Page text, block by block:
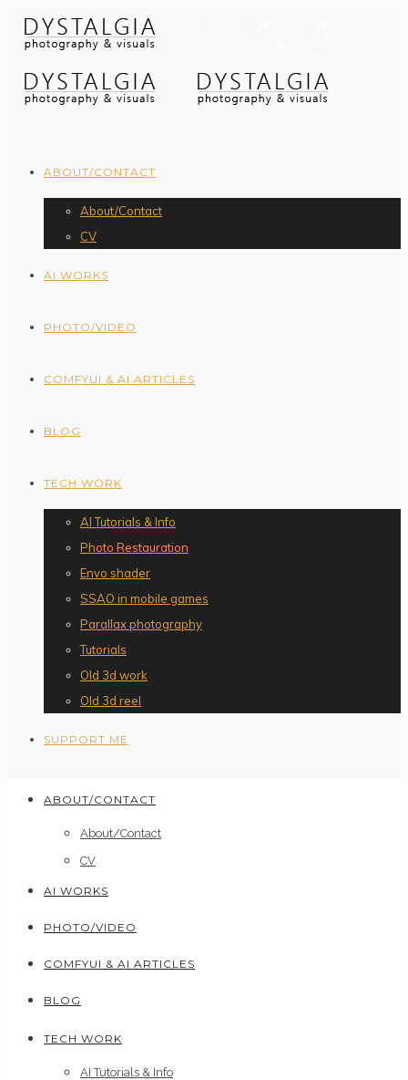
ABOUT/CONTACT
About/Contact
CV
AI WORKS
PHOTO/VIDEO
COMFYUI & AI ARTICLES
BLOG
TECH WORK
AI Tutorials & Info
Photo Restauration
Envo shader
SSAO in mobile games
Parallax photography
Tutorials
Old 3d work
Old 3d reel
SUPPORT ME
ABOUT/CONTACT
About/Contact
CV
AI WORKS
PHOTO/VIDEO
COMFYUI & AI ARTICLES
BLOG
TECH WORK
AI Tutorials & Info